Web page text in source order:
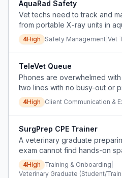
AquaRad Safety
Vet techs need to track and
from portable X-ray units in
without a dedicated monitoring
4High Safety Management Vet
TeleVet Queue
Phones are overwhelmed
two lines with no busy-out or
causing lost calls and massive
4High Client Communication &
SurgPrep CPE Trainer
A veterinary graduate
exam cannot find hands-on
courses.
4High Training & Onboarding
Veterinary Graduate (Student/